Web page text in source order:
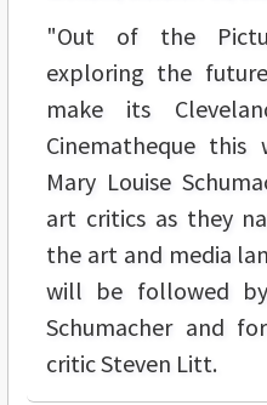
"Out of the
exploring the
make its
Cinematheque this
Mary Louise
art critics as they
the art and media
will be followed
Schumacher and
critic Steven Litt.